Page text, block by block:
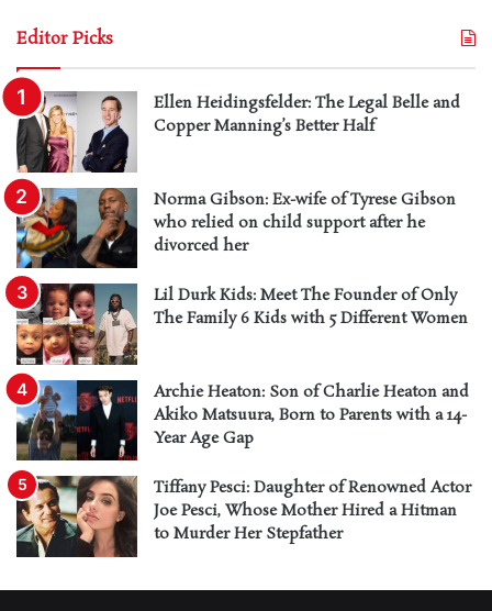
Editor Picks
Ellen Heidingsfelder: The Legal Belle and
Copper Manning’s Better Half
Norma Gibson: Ex-wife of Tyrese Gibson
who relied on child support after he
divorced her
Lil Durk Kids: Meet The Founder of Only
The Family 6 Kids with 5 Different Women
Archie Heaton: Son of Charlie Heaton and
Akiko Matsuura, Born to Parents with a 14-
Year Age Gap
Tiffany Pesci: Daughter of Renowned Actor
Joe Pesci, Whose Mother Hired a Hitman
to Murder Her Stepfather